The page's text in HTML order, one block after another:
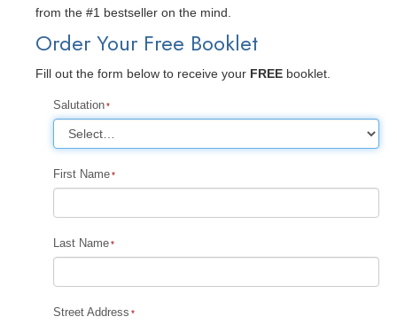
from the #1 bestseller on the mind.
Order Your Free Booklet
Fill out the form below to receive your FREE booklet.
Salutation
First Name
Last Name
Street Address